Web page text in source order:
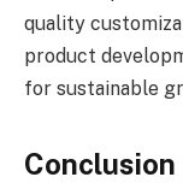
quality
product
for sustainable
Conclusion